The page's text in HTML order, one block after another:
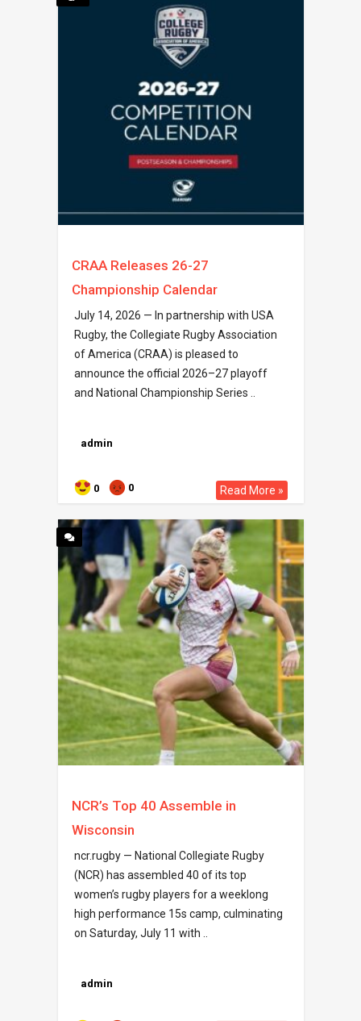
CRAA Releases 26-27
Championship Calendar
July 14, 2026 — In partnership with USA
Rugby, the Collegiate Rugby Association
of America (CRAA) is pleased to
announce the official 2026–27 playoff
and National Championship Series ..
admin
0 0 Read More »
NCR’s Top 40 Assemble in
Wisconsin
ncr.rugby — National Collegiate Rugby
(NCR) has assembled 40 of its top
women’s rugby players for a weeklong
high performance 15s camp, culminating
on Saturday, July 11 with ..
admin